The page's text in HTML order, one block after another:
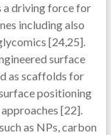
a driving force for
including also
[24,25].
surface
as scaffolds for
positioning
[22].
as NPs, carbon